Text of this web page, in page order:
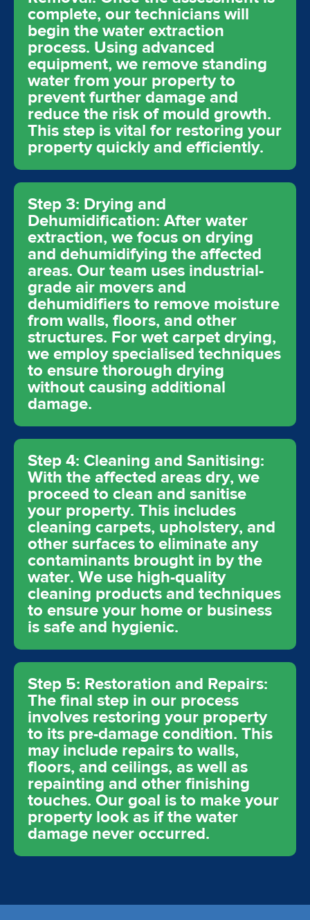
complete, our technicians will
begin the water extraction
process. Using advanced
equipment, we remove standing
water from your property to
prevent further damage and
reduce the risk of mould growth.
This step is vital for restoring your
property quickly and efficiently.
Step 3: Drying and
Dehumidification: After water
extraction, we focus on drying
and dehumidifying the affected
areas. Our team uses industrial-
grade air movers and
dehumidifiers to remove moisture
from walls, floors, and other
structures. For wet carpet drying,
we employ specialised techniques
to ensure thorough drying
without causing additional
damage.
Step 4: Cleaning and Sanitising:
With the affected areas dry, we
proceed to clean and sanitise
your property. This includes
cleaning carpets, upholstery, and
other surfaces to eliminate any
contaminants brought in by the
water. We use high-quality
cleaning products and techniques
to ensure your home or business
is safe and hygienic.
Step 5: Restoration and Repairs:
The final step in our process
involves restoring your property
to its pre-damage condition. This
may include repairs to walls,
floors, and ceilings, as well as
repainting and other finishing
touches. Our goal is to make your
property look as if the water
damage never occurred.